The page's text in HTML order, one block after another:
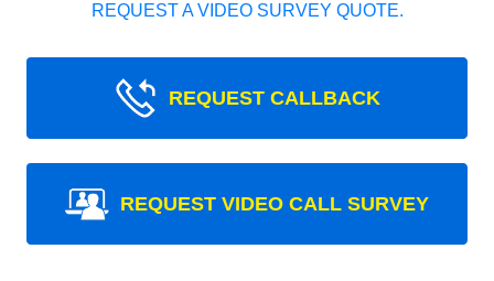
REQUEST A VIDEO SURVEY QUOTE.
REQUEST CALLBACK
REQUEST VIDEO CALL SURVEY